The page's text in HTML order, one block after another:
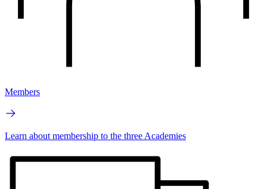
Members
Learn about membership to the three Academies